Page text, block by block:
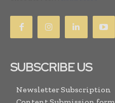
SUBSCRIBE US
Newsletter Subscription